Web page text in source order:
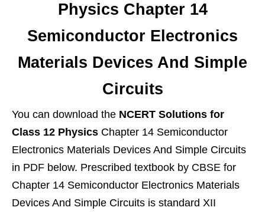
Physics Chapter 14
Semiconductor Electronics
Materials Devices And Simple
Circuits
You can download the NCERT Solutions for
Class 12 Physics Chapter 14 Semiconductor
Electronics Materials Devices And Simple Circuits
in PDF below. Prescribed textbook by CBSE for
Chapter 14 Semiconductor Electronics Materials
Devices And Simple Circuits is standard XII